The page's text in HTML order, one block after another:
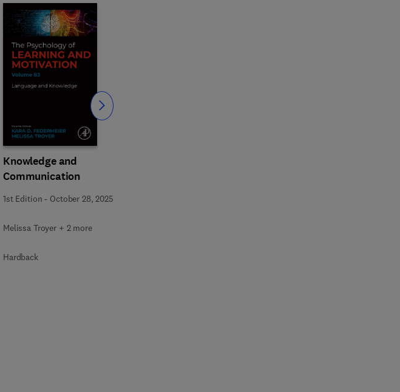
Knowledge and
Communication
1st Edition - October 28, 2025
Melissa Troyer + 2 more
Hardback
Slide